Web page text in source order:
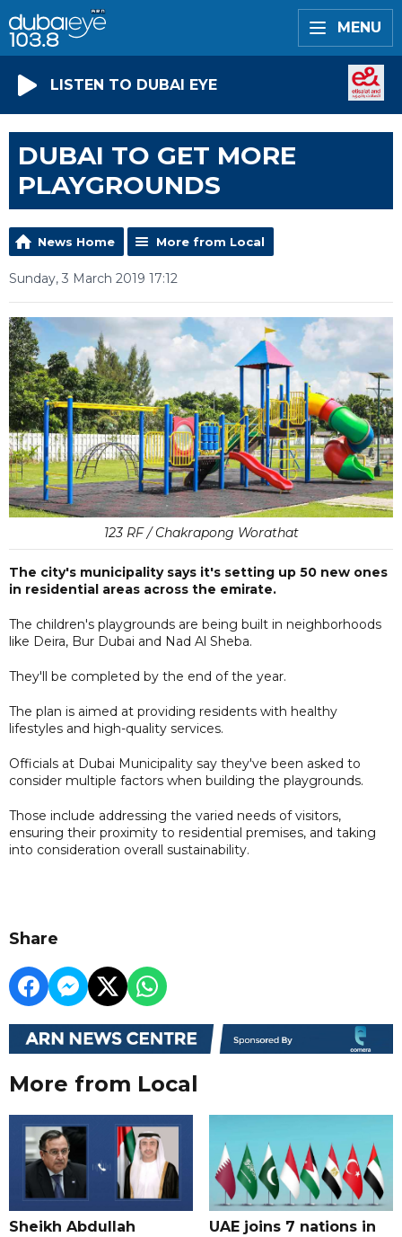
MENU
LISTEN TO DUBAI EYE
DUBAI TO GET MORE
PLAYGROUNDS
News Home More from Local
Sunday, 3 March 2019 17:12
123 RF / Chakrapong Worathat
The city's municipality says it's setting up 50 new ones
in residential areas across the emirate.
The children's playgrounds are being built in neighborhoods
like Deira, Bur Dubai and Nad Al Sheba.
They'll be completed by the end of the year.
The plan is aimed at providing residents with healthy
lifestyles and high-quality services.
Officials at Dubai Municipality say they've been asked to
consider multiple factors when building the playgrounds.
Those include addressing the varied needs of visitors,
ensuring their proximity to residential premises, and taking
into consideration overall sustainability.
Share
More from Local
Sheikh Abdullah
UAE joins 7 nations in